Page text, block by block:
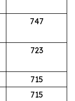
747
723
715
715